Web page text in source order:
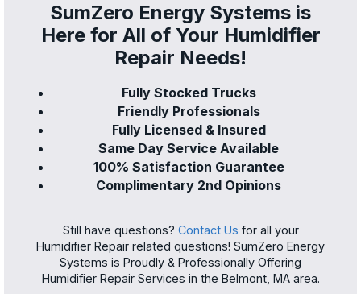
SumZero Energy Systems is
Here for All of Your Humidifier
Repair Needs!
Fully Stocked Trucks
Friendly Professionals
Fully Licensed & Insured
Same Day Service Available
100% Satisfaction Guarantee
Complimentary 2nd Opinions
Still have questions? Contact Us for all your
Humidifier Repair related questions! SumZero Energy
Systems is Proudly & Professionally Offering
Humidifier Repair Services in the Belmont, MA area.